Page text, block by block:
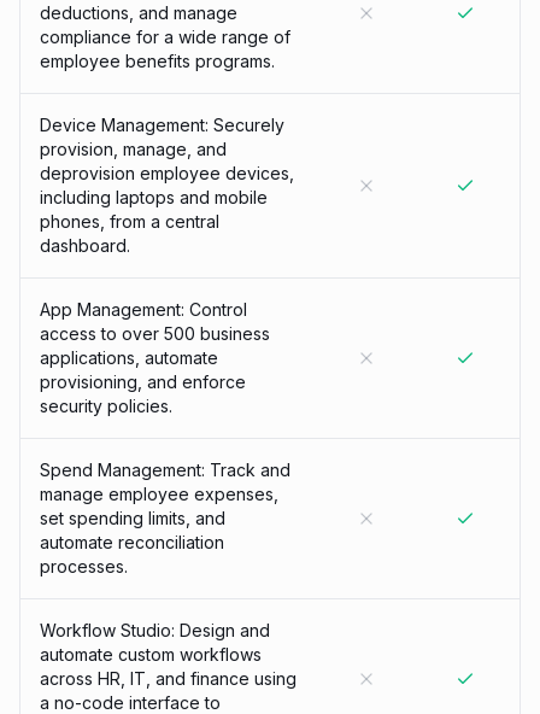
deductions, and manage
compliance for a wide range of
employee benefits programs.
Device Management: Securely
provision, manage, and
deprovision employee devices,
including laptops and mobile
phones, from a central
dashboard.
App Management: Control
access to over 500 business
applications, automate
provisioning, and enforce
security policies.
Spend Management: Track and
manage employee expenses,
set spending limits, and
automate reconciliation
processes.
Workflow Studio: Design and
automate custom workflows
across HR, IT, and finance using
a no-code interface to